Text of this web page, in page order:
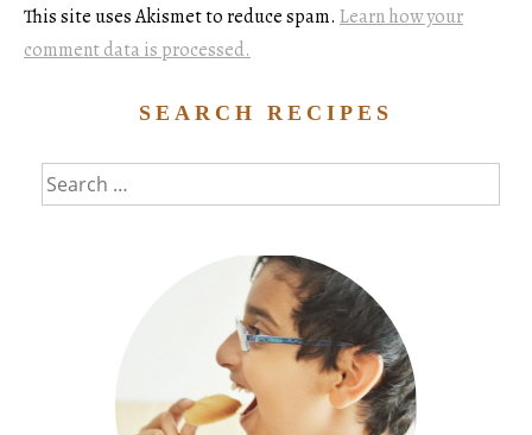
This site uses Akismet to reduce spam. Learn how your
comment data is processed.
SEARCH RECIPES
Search
for: